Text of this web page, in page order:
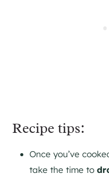
Recipe tips:
Once you’ve
take the time to